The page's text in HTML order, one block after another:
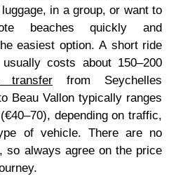
in a group, or want to
beaches quickly and
easiest option. A short ride
costs about 150–200
transfer from Seychelles
Beau Vallon typically ranges
depending on traffic,
of vehicle. There are no
so always agree on the price